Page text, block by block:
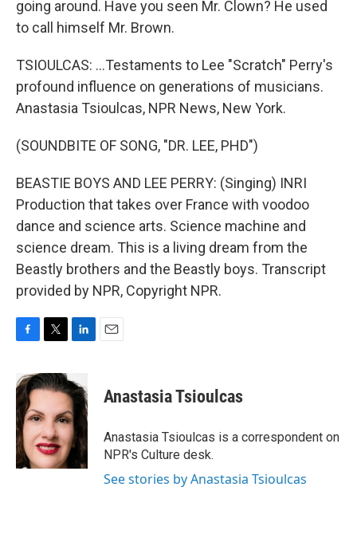
going around. Have you seen Mr. Clown? He used
to call himself Mr. Brown.
TSIOULCAS: ...Testaments to Lee "Scratch" Perry's
profound influence on generations of musicians.
Anastasia Tsioulcas, NPR News, New York.
(SOUNDBITE OF SONG, "DR. LEE, PHD")
BEASTIE BOYS AND LEE PERRY: (Singing) INRI
Production that takes over France with voodoo
dance and science arts. Science machine and
science dream. This is a living dream from the
Beastly brothers and the Beastly boys. Transcript
provided by NPR, Copyright NPR.
c
e
b
o
o
k
i
t
e
r
n
k
e
d
I
n
Anastasia Tsioulcas
Anastasia Tsioulcas is a correspondent on
NPR's Culture desk.
See stories by Anastasia Tsioulcas